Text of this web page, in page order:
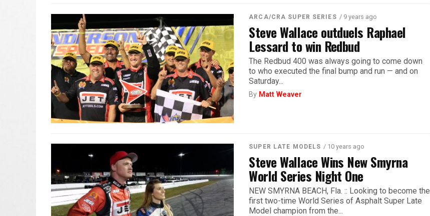
ARCA/CRA SUPER SERIES / 9 years ago
Steve Wallace outduels Raphael
Lessard to win Redbud
The Redbud 400 was always going to come down
to who executed the final bump and run — and on
Saturday...
By Matt Weaver
SUPER LATE MODELS / 10 years ago
Steve Wallace Wins New Smyrna
World Series Night One
NEW SMYRNA BEACH, Fla. :: Looking to become the
first two-time World Series of Asphalt Super Late
Model champion from the...